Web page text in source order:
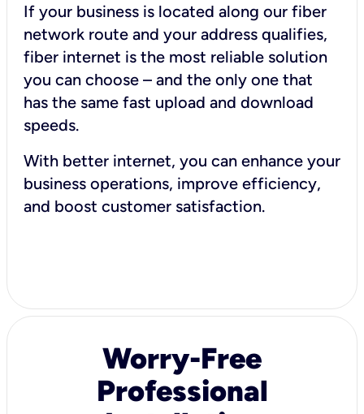
If your business is located along our fiber
network route and your address qualifies,
fiber internet is the most reliable solution
you can choose – and the only one that
has the same fast upload and download
speeds.
With better internet, you can enhance your
business operations, improve efficiency,
and boost customer satisfaction.
Worry-Free
Professional